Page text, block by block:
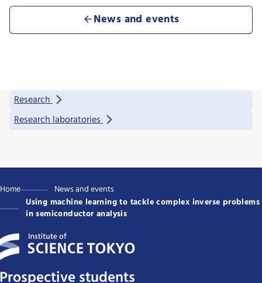
News and events
Research
Research laboratories
Home
News and events
Using machine learning to tackle complex inverse problems
in semiconductor analysis
Prospective students